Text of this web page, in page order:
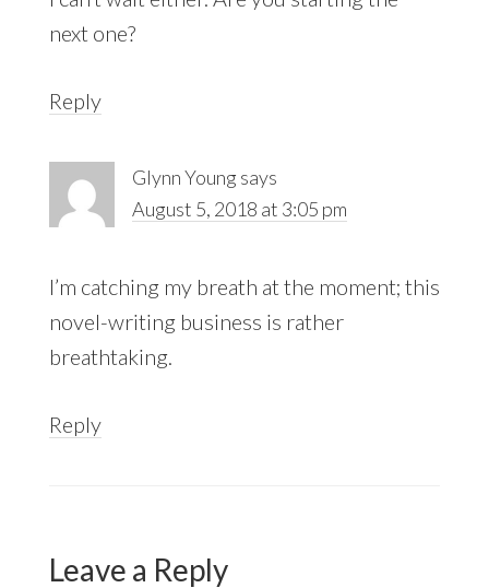
next one?
Reply
Glynn Young says
August 5, 2018 at 3:05 pm
I’m catching my breath at the moment; this
novel-writing business is rather
breathtaking.
Reply
Leave a Reply